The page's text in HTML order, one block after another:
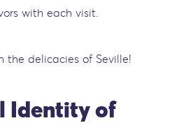
with each visit.
delicacies of Seville!
Identity of